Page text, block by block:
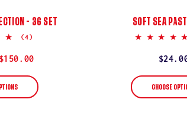
- 36 SET
5.0
rating
(4)
$150.00
SOFT SEA
CHOOSE